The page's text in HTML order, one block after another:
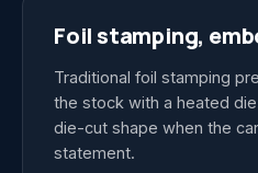
Foil stamping,
Traditional foil stamping
the stock with a heated
die-cut shape when the
statement.